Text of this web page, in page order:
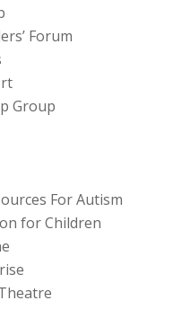
Forum
Group
For Autism
for Children